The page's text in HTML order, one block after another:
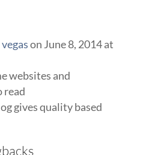
on June 8, 2014 at
websites and
read
gives quality based